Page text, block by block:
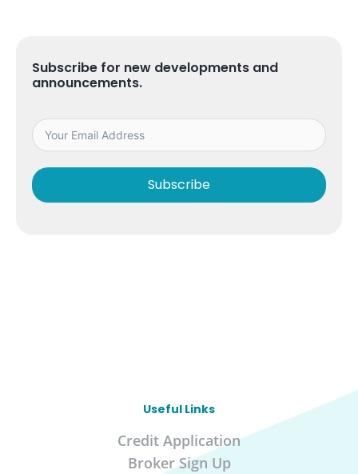
Subscribe for new developments and
announcements.
Subscribe
Useful Links
Credit Application
Broker Sign Up